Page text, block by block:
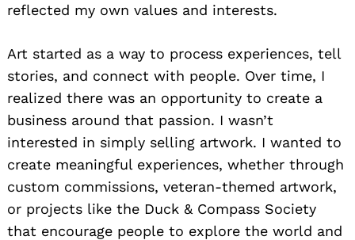
reflected my own values and interests.
Art started as a way to process experiences, tell
stories, and connect with people. Over time, I
realized there was an opportunity to create a
business around that passion. I wasn’t
interested in simply selling artwork. I wanted to
create meaningful experiences, whether through
custom commissions, veteran-themed artwork,
or projects like the Duck & Compass Society
that encourage people to explore the world and